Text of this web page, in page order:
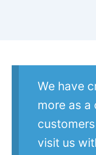
We have
more as a
visit us